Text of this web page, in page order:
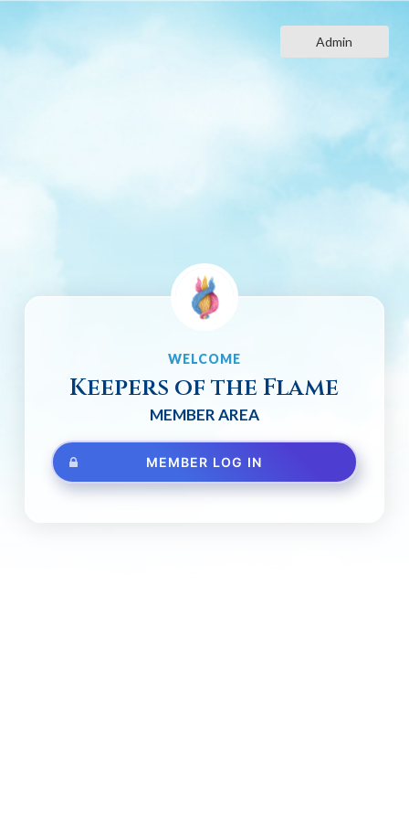
content
Admin
WELCOME
Keepers of the Flame
MEMBER AREA
MEMBER LOG IN